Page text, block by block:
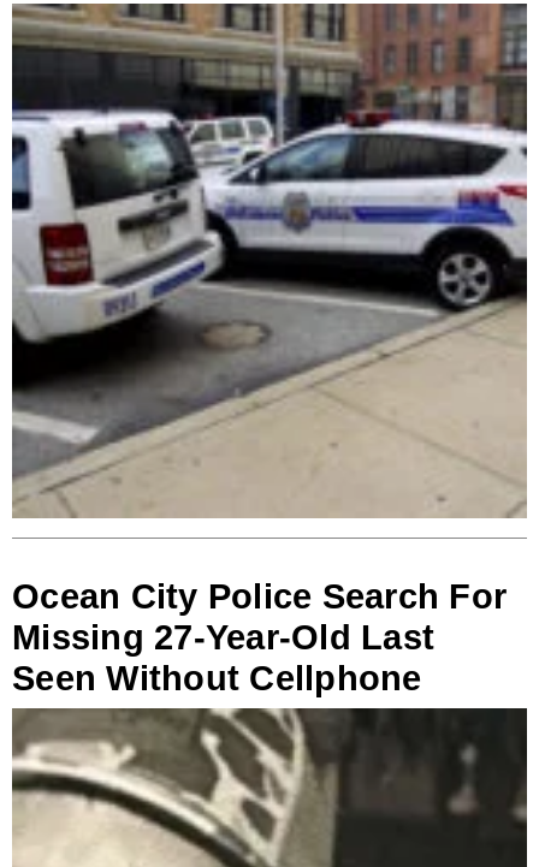
Ocean City Police Search For
Missing 27-Year-Old Last
Seen Without Cellphone